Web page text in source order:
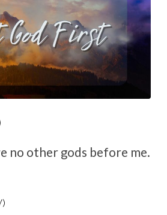
no other gods before me.